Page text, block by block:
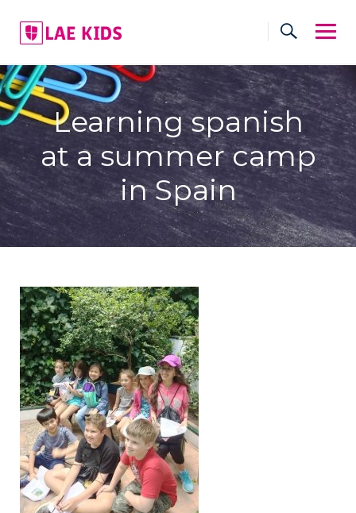
content
Learning spanish
at a summer camp
in Spain